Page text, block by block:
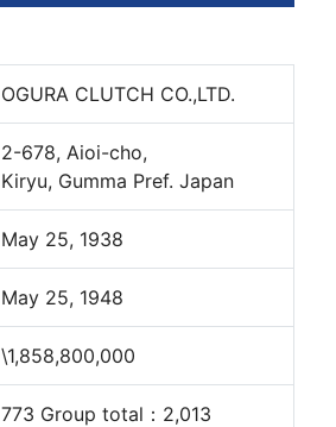
OGURA CLUTCH CO.,LTD.
2-678, Aioi-cho,
Kiryu, Gumma Pref. Japan
May 25, 1938
May 25, 1948
\1,858,800,000
773 Group total：2,013